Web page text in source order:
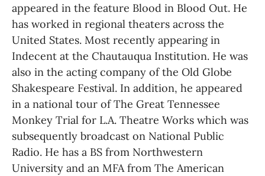
appeared in the feature Blood in Blood Out. He
has worked in regional theaters across the
United States. Most recently appearing in
Indecent at the Chautauqua Institution. He was
also in the acting company of the Old Globe
Shakespeare Festival. In addition, he appeared
in a national tour of The Great Tennessee
Monkey Trial for L.A. Theatre Works which was
subsequently broadcast on National Public
Radio. He has a BS from Northwestern
University and an MFA from The American